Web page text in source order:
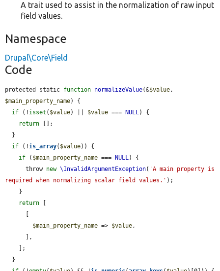
A trait used to assist in the normalization of raw input
field values.
Namespace
Drupal\Core\Field
Code
protected static function normalizeValue(&$value
$main_property_name) {
if (! isset ( $value) || $value === NULL ) {
return [];
if (! is_array( $value)) {
if ( $main_property_name === NULL ) {
      throw
new \InvalidArgumentException( 'A main property is
required when normalizing scalar field values.' );
return [
$main_property_name => $value ,